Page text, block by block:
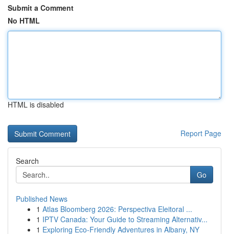
Submit a Comment
No HTML
HTML is disabled
Report Page
Search
Go
Published News
1 Atlas Bloomberg 2026: Perspectiva Eleitoral ...
1 IPTV Canada: Your Guide to Streaming Alternativ...
1 Exploring Eco-Friendly Adventures in Albany, NY